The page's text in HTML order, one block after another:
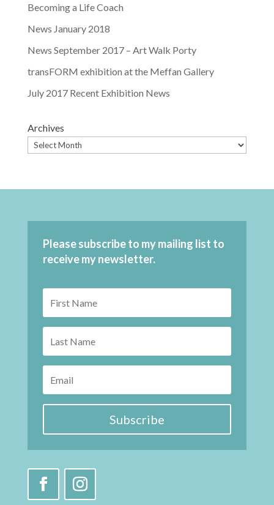
Becoming a Life Coach
News January 2018
News September 2017 – Art Walk Porty
transFORM exhibition at the Meffan Gallery
July 2017 Recent Exhibition News
Archives
Please subscribe to my mailing list to
receive my newsletter.
Subscribe